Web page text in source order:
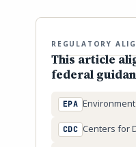
REGULATORY
This article
federal
EPA
CDC Centers for